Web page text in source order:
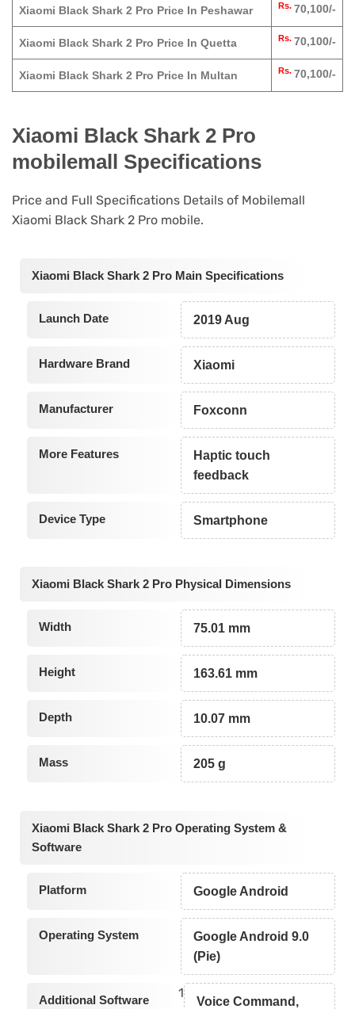
Xiaomi Black Shark 2 Pro Price In Peshawar Rs. 70,100/-
Xiaomi Black Shark 2 Pro Price In Quetta Rs. 70,100/-
Xiaomi Black Shark 2 Pro Price In Multan Rs. 70,100/-
Xiaomi Black Shark 2 Pro
mobilemall Specifications
Price and Full Specifications Details of Mobilemall
Xiaomi Black Shark 2 Pro mobile.
Xiaomi Black Shark 2 Pro Main Specifications
Launch Date 2019 Aug
Hardware Brand Xiaomi
Manufacturer Foxconn
More Features
Haptic touch
feedback
Device Type Smartphone
Xiaomi Black Shark 2 Pro Physical Dimensions
Width 75.01 mm
Height 163.61 mm
Depth 10.07 mm
Mass 205 g
Xiaomi Black Shark 2 Pro Operating System &
Software
Platform Google Android
Operating System
Google Android 9.0
(Pie)
Additional Software 1
Voice Command,